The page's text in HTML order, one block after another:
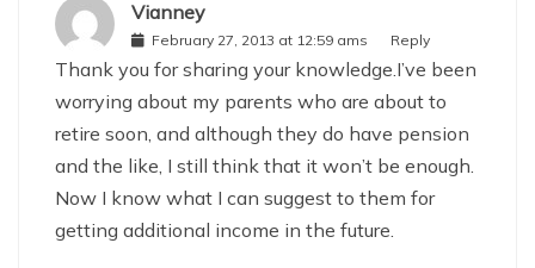
Vianney
February 27, 2013 at 12:59 ams Reply
Thank you for sharing your knowledge.I’ve been
worrying about my parents who are about to
retire soon, and although they do have pension
and the like, I still think that it won’t be enough.
Now I know what I can suggest to them for
getting additional income in the future.